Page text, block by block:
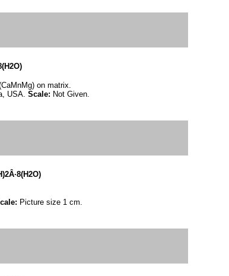
on matrix.
USA. Scale: Not Given.
Picture size 1 cm.